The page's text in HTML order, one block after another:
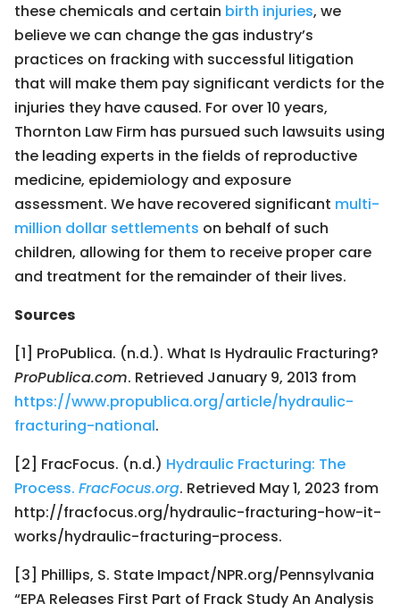
these chemicals and certain birth injuries, we
believe we can change the gas industry’s
practices on fracking with successful litigation
that will make them pay significant verdicts for the
injuries they have caused. For over 10 years,
Thornton Law Firm has pursued such lawsuits using
the leading experts in the fields of reproductive
medicine, epidemiology and exposure
assessment. We have recovered significant multi-
million dollar settlements on behalf of such
children, allowing for them to receive proper care
and treatment for the remainder of their lives.
Sources
[1] ProPublica. (n.d.). What Is Hydraulic Fracturing?
ProPublica.com. Retrieved January 9, 2013 from
https://www.propublica.org/article/hydraulic-
fracturing-national.
[2] FracFocus. (n.d.) Hydraulic Fracturing: The
Process. FracFocus.org. Retrieved May 1, 2023 from
http://fracfocus.org/hydraulic-fracturing-how-it-
works/hydraulic-fracturing-process.
[3] Phillips, S. State Impact/NPR.org/Pennsylvania
“EPA Releases First Part of Frack Study An Analysis